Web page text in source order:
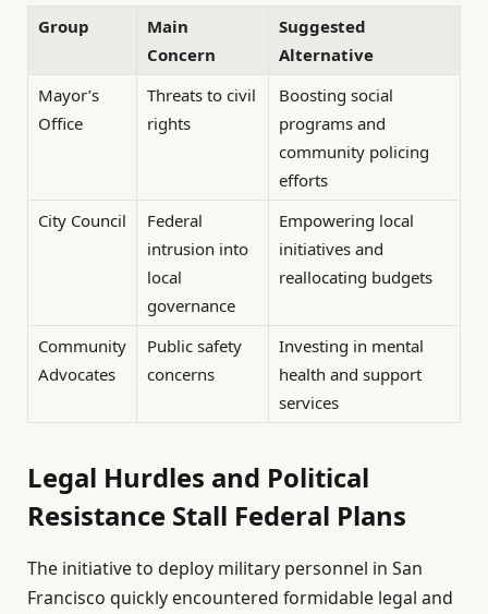
Group
Main
Concern
Suggested
Alternative
Mayor’s
Office
Threats to civil
rights
Boosting social
programs and
community policing
efforts
City Council
Federal
intrusion into
local
governance
Empowering local
initiatives and
reallocating budgets
Community
Advocates
Public safety
concerns
Investing in mental
health and support
services
Legal Hurdles and Political
Resistance Stall Federal Plans
The initiative to deploy military personnel in San
Francisco quickly encountered formidable legal and